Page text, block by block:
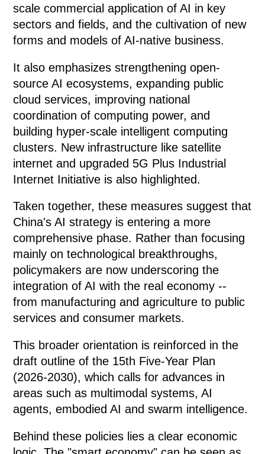
scale commercial application of AI in key
sectors and fields, and the cultivation of new
forms and models of AI-native business.
It also emphasizes strengthening open-
source AI ecosystems, expanding public
cloud services, improving national
coordination of computing power, and
building hyper-scale intelligent computing
clusters. New infrastructure like satellite
internet and upgraded 5G Plus Industrial
Internet Initiative is also highlighted.
Taken together, these measures suggest that
China's AI strategy is entering a more
comprehensive phase. Rather than focusing
mainly on technological breakthroughs,
policymakers are now underscoring the
integration of AI with the real economy --
from manufacturing and agriculture to public
services and consumer markets.
This broader orientation is reinforced in the
draft outline of the 15th Five-Year Plan
(2026-2030), which calls for advances in
areas such as multimodal systems, AI
agents, embodied AI and swarm intelligence.
Behind these policies lies a clear economic